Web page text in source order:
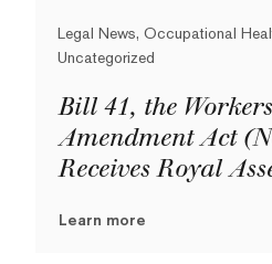
Legal News, Occupational
Uncategorized
Bill 41, the
Amendment Act
Receives Royal
Learn more